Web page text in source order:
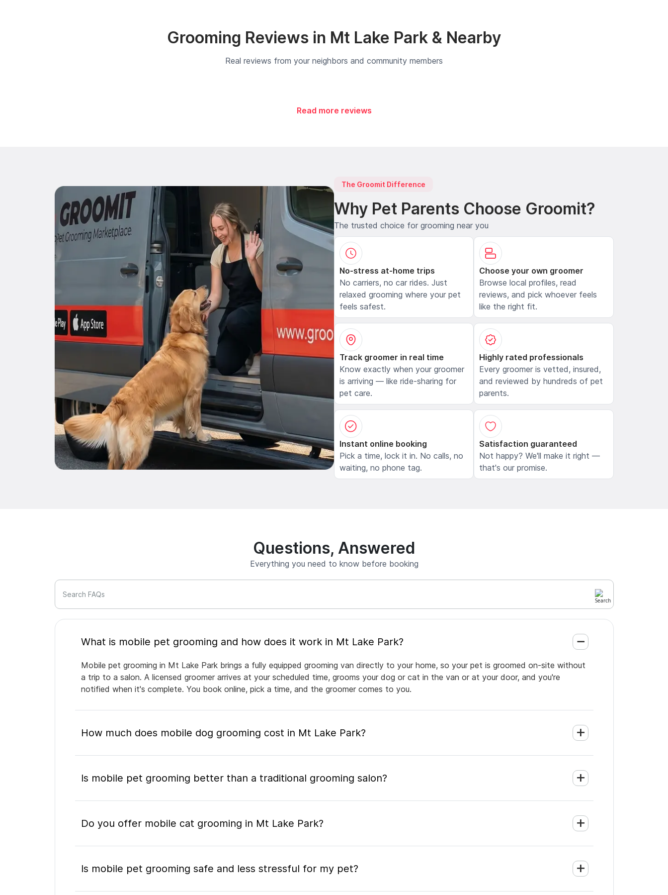
Grooming Reviews in Mt Lake Park & Nearby
Real reviews from your neighbors and community members
Read more reviews
The Groomit Difference
Why Pet Parents Choose Groomit?
The trusted choice for grooming near you
No-stress at-home trips
No carriers, no car rides. Just
relaxed grooming where your pet
feels safest.
Choose your own groomer
Browse local profiles, read
reviews, and pick whoever feels
like the right fit.
Track groomer in real time
Know exactly when your groomer
is arriving — like ride-sharing for
pet care.
Highly rated professionals
Every groomer is vetted, insured,
and reviewed by hundreds of pet
parents.
Instant online booking
Pick a time, lock it in. No calls, no
waiting, no phone tag.
Satisfaction guaranteed
Not happy? We'll make it right —
that's our promise.
Questions, Answered
Everything you need to know before booking
Search FAQs
What is mobile pet grooming and how does it work in Mt Lake Park?
Mobile pet grooming in Mt Lake Park brings a fully equipped grooming van directly to your home, so your pet is groomed on-site without
a trip to a salon. A licensed groomer arrives at your scheduled time, grooms your dog or cat in the van or at your door, and you're
notified when it's complete. You book online, pick a time, and the groomer comes to you.
How much does mobile dog grooming cost in Mt Lake Park?
Is mobile pet grooming better than a traditional grooming salon?
Do you offer mobile cat grooming in Mt Lake Park?
Is mobile pet grooming safe and less stressful for my pet?